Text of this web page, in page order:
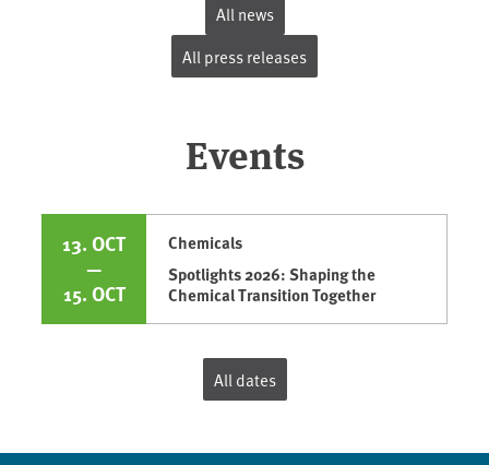
All news
All press releases
Events
13. OCT
—
15. OCT
Chemicals
Spotlights 2026: Shaping the
Chemical Transition Together
All dates